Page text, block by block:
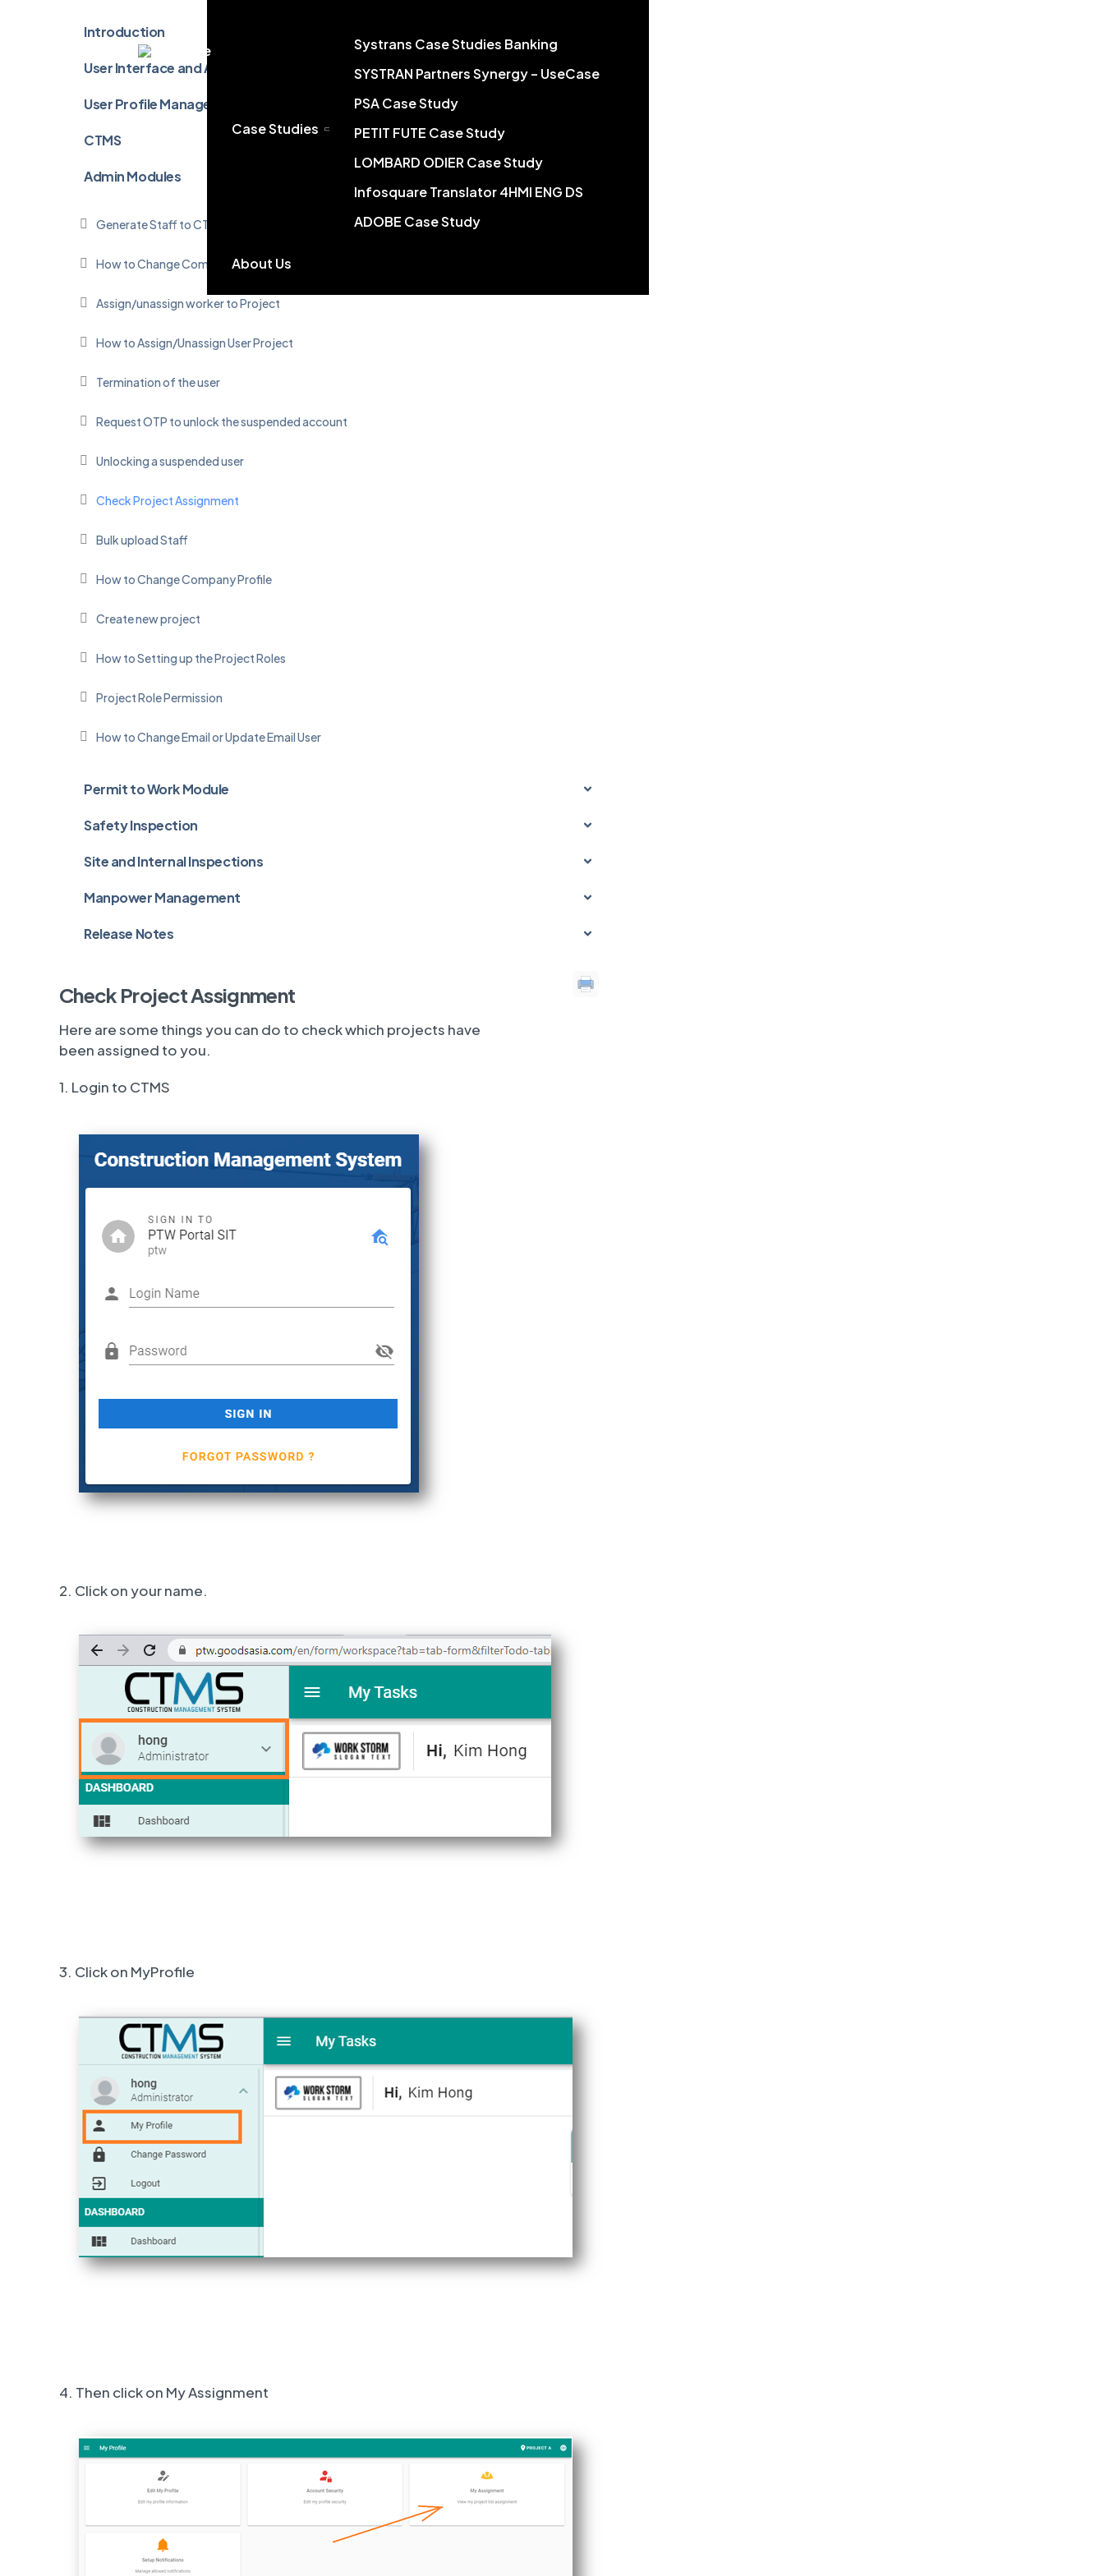
Case Studies
Systrans Case Studies Banking
SYSTRAN Partners Synergy – UseCase
PSA Case Study
PETIT FUTE Case Study
LOMBARD ODIER Case Study
Infosquare Translator 4HMI ENG DS
ADOBE Case Study
About Us
Chinese
Introduction
User Interface and Accessibility
User Profile Management
CTMS
Admin Modules
Generate Staff to CTMS User
How to Change Company Profile
Assign/unassign worker to Project
How to Assign/Unassign User Project
Termination of the user
Request OTP to unlock the suspended account
Unlocking a suspended user
Check Project Assignment
Bulk upload Staff
How to Change Company Profile
Create new project
How to Setting up the Project Roles
Project Role Permission
How to Change Email or Update Email User
Permit to Work Module
Safety Inspection
Site and Internal Inspections
Manpower Management
Release Notes
Check Project Assignment
Here are some things you can do to check which projects have
been assigned to you.
1. Login to CTMS
2. Click on your name.
3. Click on MyProfile
4. Then click on My Assignment